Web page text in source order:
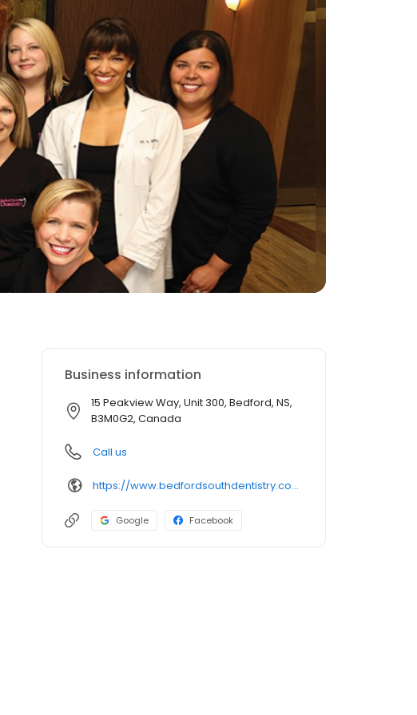
Business information
15 Peakview Way, Unit 300, Bedford, NS,
B3M0G2, Canada
Call us
https://www.bedfordsouthdentistry.com/
Google Facebook